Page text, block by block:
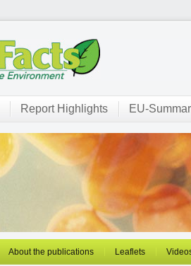
Report Highlights EU-
About the publications Leaflets